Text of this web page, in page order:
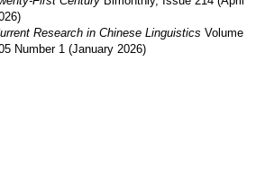
Research in Chinese Linguistics Volume
Number 1 (January 2026)